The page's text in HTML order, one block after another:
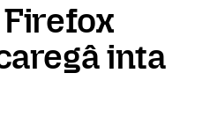
inta